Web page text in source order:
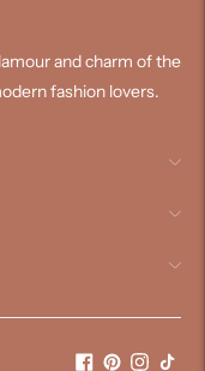
and charm of the
fashion lovers.